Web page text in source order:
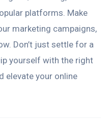
platforms. Make
marketing campaigns,
Don’t just settle for a
yourself with the right
elevate your online